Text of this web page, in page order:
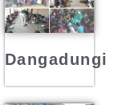
Dangadungi